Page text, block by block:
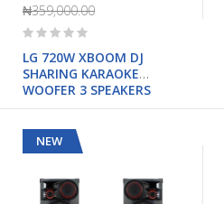
₦359,000.00
Rating:
LG 720W XBOOM DJ
SHARING KARAOKE
WOOFER 3 SPEAKERS
NEW